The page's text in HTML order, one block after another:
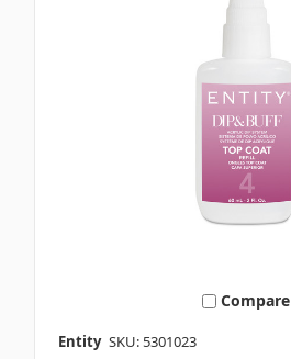
Compare
Entity SKU: 5301023